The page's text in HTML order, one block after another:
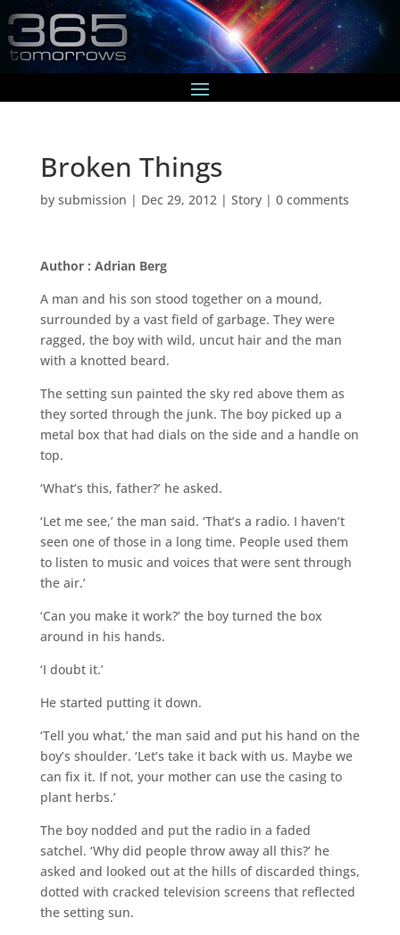
Broken Things
by submission | Dec 29, 2012 | Story| 0 comments
Author : Adrian Berg
A man and his son stood together on a mound,
surrounded by a vast field of garbage. They were
ragged, the boy with wild, uncut hair and the man
with a knotted beard.
The setting sun painted the sky red above them as
they sorted through the junk. The boy picked up a
metal box that had dials on the side and a handle on
top.
‘What’s this, father?’ he asked.
‘Let me see,’ the man said. ‘That’s a radio. I haven’t
seen one of those in a long time. People used them
to listen to music and voices that were sent through
the air.’
‘Can you make it work?’ the boy turned the box
around in his hands.
‘I doubt it.’
He started putting it down.
‘Tell you what,’ the man said and put his hand on the
boy’s shoulder. ‘Let’s take it back with us. Maybe we
can fix it. If not, your mother can use the casing to
plant herbs.’
The boy nodded and put the radio in a faded
satchel. ‘Why did people throw away all this?’ he
asked and looked out at the hills of discarded things,
dotted with cracked television screens that reflected
the setting sun.